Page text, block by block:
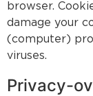
browser.
damage your
(computer)
viruses.
Privacy-